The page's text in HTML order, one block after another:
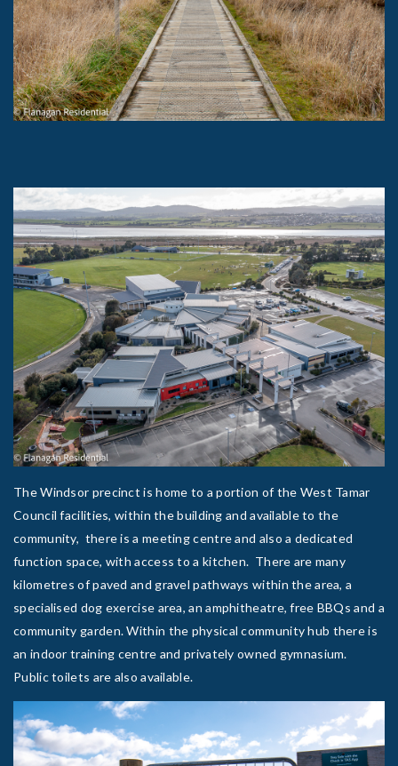
The Windsor precinct is home to a portion of the West Tamar
Council facilities, within the building and available to the
community, there is a meeting centre and also a dedicated
function space, with access to a kitchen. There are many
kilometres of paved and gravel pathways within the area, a
specialised dog exercise area, an amphitheatre, free BBQs and a
community garden. Within the physical community hub there is
an indoor training centre and privately owned gymnasium.
Public toilets are also available.